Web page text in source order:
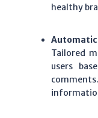
healthy
Automatic
Tailored
users
comments.